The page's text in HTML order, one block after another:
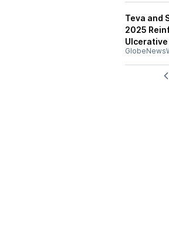
Teva and
2025